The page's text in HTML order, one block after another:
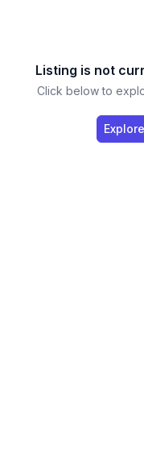
Listing is not
Click below to